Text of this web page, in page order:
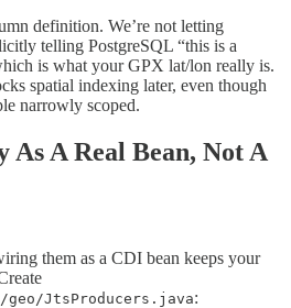
definition. We’re not letting
telling PostgreSQL “this is a
is what your GPX lat/lon really is.
spatial indexing later, even though
narrowly scoped.
As A Real Bean, Not A
them as a CDI bean keeps your
geo/JtsProducers.java: